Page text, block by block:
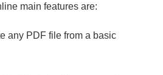
main features are:
any PDF file from a basic